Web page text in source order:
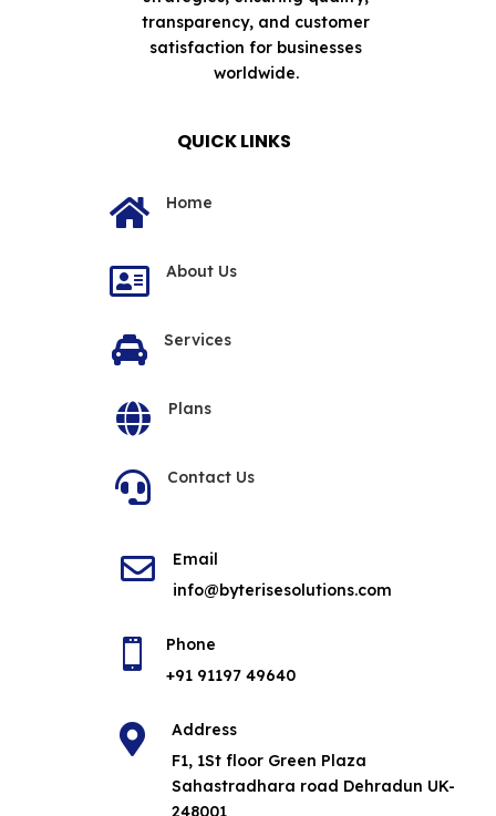
transparency, and customer
satisfaction for businesses
worldwide.
QUICK LINKS
 Home
 About Us
 Services
 Plans
 Contact Us

Email
info@byterisesolutions.com

Phone
+91 91197 49640

Address
F1, 1St floor Green Plaza
Sahastradhara road Dehradun UK-
248001